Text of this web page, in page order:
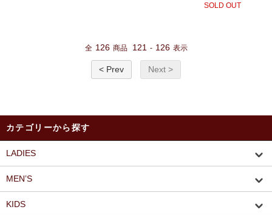
SOLD OUT
全 126 商品 121 - 126 表示
< Prev Next >
カテゴリーから探す
LADIES
MEN’S
KIDS